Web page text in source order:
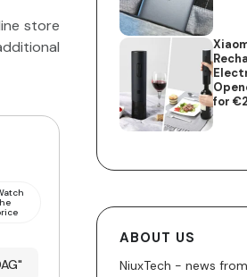
store
for
ABOUT US
NiuxTech - news